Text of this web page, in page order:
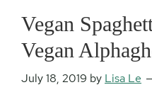
Vegan
Vegan
July 18, 2019 by Lisa Le